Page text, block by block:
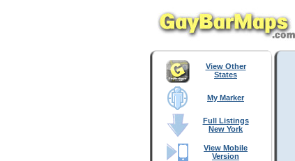
View Other
States
My Marker
Full Listings
New York
View Mobile
Version